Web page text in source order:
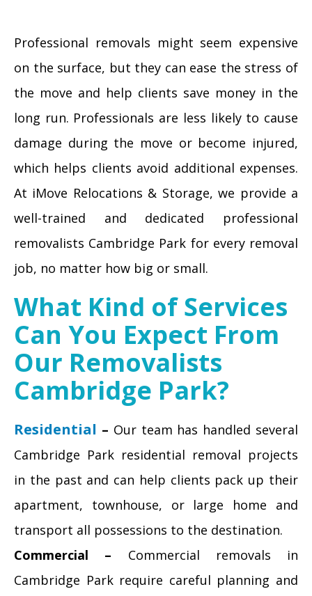
Professional removals might seem expensive
on the surface, but they can ease the stress of
the move and help clients save money in the
long run. Professionals are less likely to cause
damage during the move or become injured,
which helps clients avoid additional expenses.
At iMove Relocations & Storage, we provide a
well-trained and dedicated professional
removalists Cambridge Park for every removal
job, no matter how big or small.
What Kind of Services
Can You Expect From
Our Removalists
Cambridge Park?
Residential – Our team has handled several
Cambridge Park residential removal projects
in the past and can help clients pack up their
apartment, townhouse, or large home and
transport all possessions to the destination.
Commercial – Commercial removals in
Cambridge Park require careful planning and